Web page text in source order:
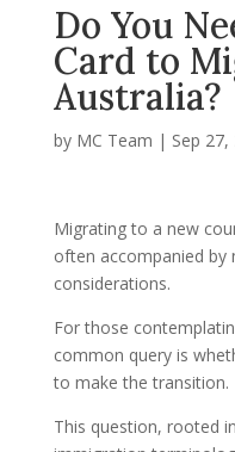
Do You
Card to
Australia?
by MC Team | Sep 27,
Migrating to a new
often accompanied by
considerations.
For those
common query is
to make the transition.
This question, rooted